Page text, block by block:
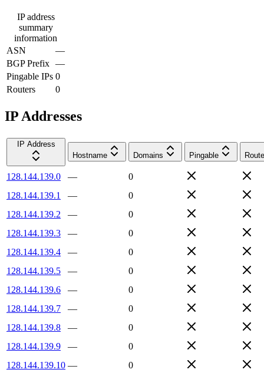
IP address
summary
information
ASN
—
BGP Prefix —
Pingable IPs 0
Routers
0
IP Addresses
IP Address
Hostname
Domains Pingable
128.144.139.0 —
0
128.144.139.1
—
0
128.144.139.2
—
0
128.144.139.3
—
0
128.144.139.4
—
0
128.144.139.5
—
0
128.144.139.6
—
0
128.144.139.7
—
0
128.144.139.8
—
0
128.144.139.9
—
0
128.144.139.10 —
0